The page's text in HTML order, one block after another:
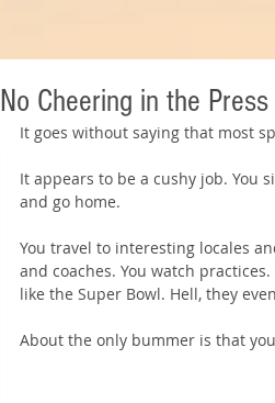
No Cheering in the
It goes without saying that most
It appears to be a cushy job. You
and go home.
You travel to interesting locales
and coaches. You watch
like the Super Bowl. Hell, they
About the only bummer is that